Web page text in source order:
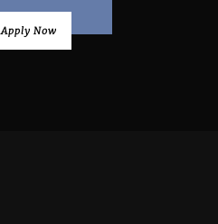
Apply Now